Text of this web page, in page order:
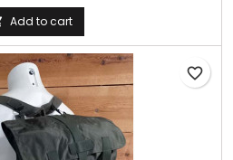
Add to cart
favorite_border